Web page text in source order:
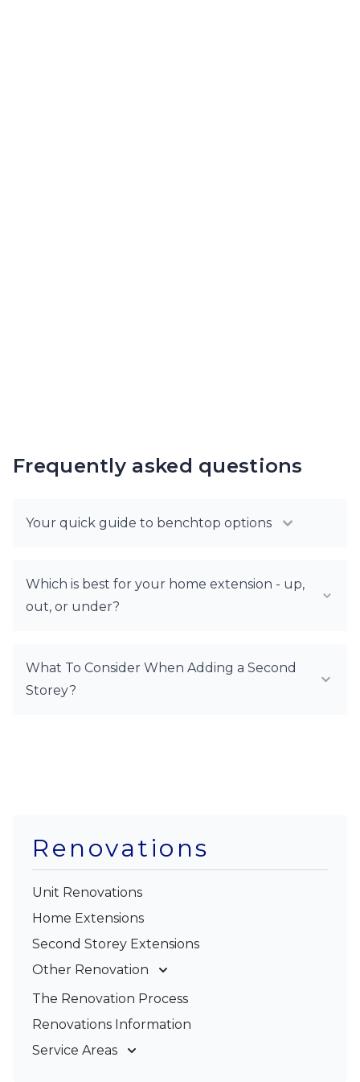
Frequently asked questions
Your quick guide to benchtop options
Which is best for your home extension - up,
out, or under?
What To Consider When Adding a Second
Storey?
Renovations
Unit Renovations
Home Extensions
Second Storey Extensions
Other Renovation
Garage Conversions
The Renovation Process
Renovations Information
Service Areas